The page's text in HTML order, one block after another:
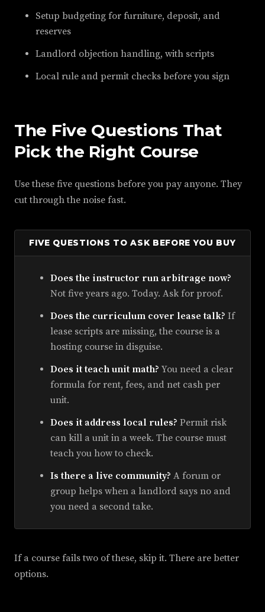
Setup budgeting for furniture, deposit, and
reserves
Landlord objection handling, with scripts
Local rule and permit checks before you sign
The Five Questions That
Pick the Right Course
Use these five questions before you pay anyone. They
cut through the noise fast.
FIVE QUESTIONS TO ASK BEFORE YOU BUY
Does the instructor run arbitrage now?
Not five years ago. Today. Ask for proof.
Does the curriculum cover lease talk? If
lease scripts are missing, the course is a
hosting course in disguise.
Does it teach unit math? You need a clear
formula for rent, fees, and net cash per
unit.
Does it address local rules? Permit risk
can kill a unit in a week. The course must
teach you how to check.
Is there a live community? A forum or
group helps when a landlord says no and
you need a second take.
If a course fails two of these, skip it. There are better
options.